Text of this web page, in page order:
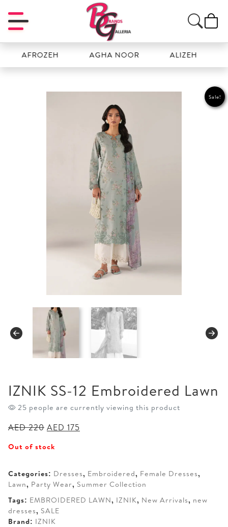
AGHA NOOR ALIZEH
Sale!
IZNIK SS-12 Embroidered Lawn
25 people are currently viewing this product
AED220 Original
was:
AED 175
Out of stock
Categories: Dresses, Embroidered, Female Dresses,
Lawn, Party Wear, Summer Collection
Tags: EMBROIDERED LAWN, IZNIK, New Arrivals, new
dresses, SALE
Brand: IZNIK